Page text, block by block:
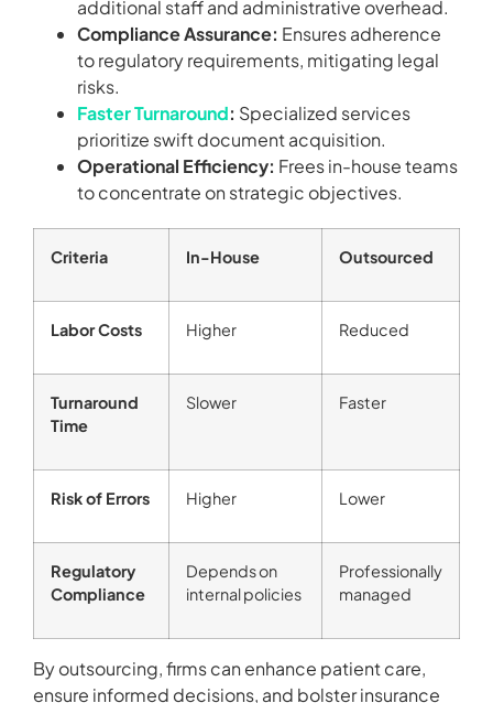
additional staff and administrative overhead.
Compliance Assurance: Ensures adherence
to regulatory requirements, mitigating legal
risks.
Faster Turnaround: Specialized services
prioritize swift document acquisition.
Operational Efficiency: Frees in-house teams
to concentrate on strategic objectives.
Criteria In-House Outsourced
Labor Costs Higher Reduced
Turnaround
Time
Slower Faster
Risk of Errors Higher Lower
Regulatory
Compliance
Depends on
internal policies
Professionally
managed
By outsourcing, firms can enhance patient care,
ensure informed decisions, and bolster insurance